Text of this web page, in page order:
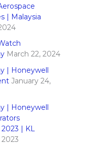
| Malaysia
March 22, 2024
| Honeywell
January 24,
| Honeywell
| KL